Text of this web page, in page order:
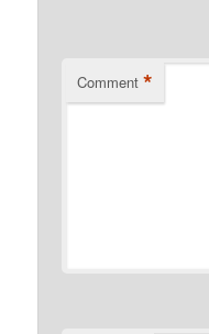
Comment *